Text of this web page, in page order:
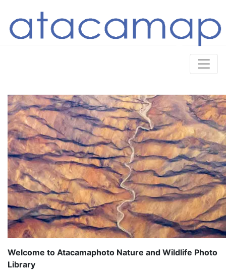
Welcome to Atacamaphoto Nature and Wildlife Photo
Library